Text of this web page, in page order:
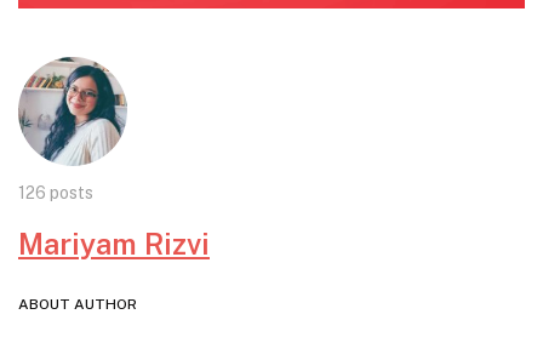
126 posts
Mariyam Rizvi
ABOUT AUTHOR